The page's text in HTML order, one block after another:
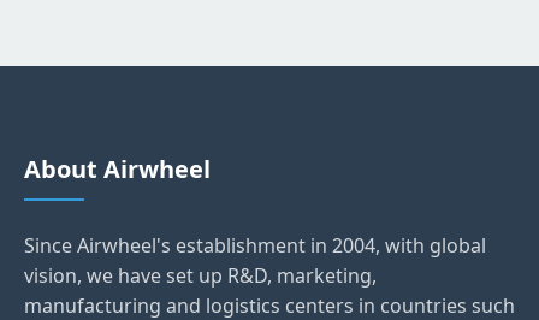
About Airwheel
Since Airwheel's establishment in 2004, with global
vision, we have set up R&D, marketing,
manufacturing and logistics centers in countries such